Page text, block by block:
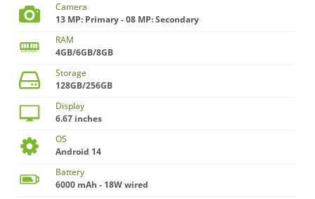
Camera
13 MP: Primary - 08 MP: Secondary
RAM
4GB/6GB/8GB
Storage
128GB/256GB
Display
6.67 inches
OS
Android 14
Battery
6000 mAh - 18W wired